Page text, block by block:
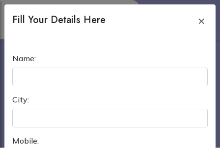
STATE UNIVERSITY
Fill Your Details Here ×
Name:
City:
Mobile: